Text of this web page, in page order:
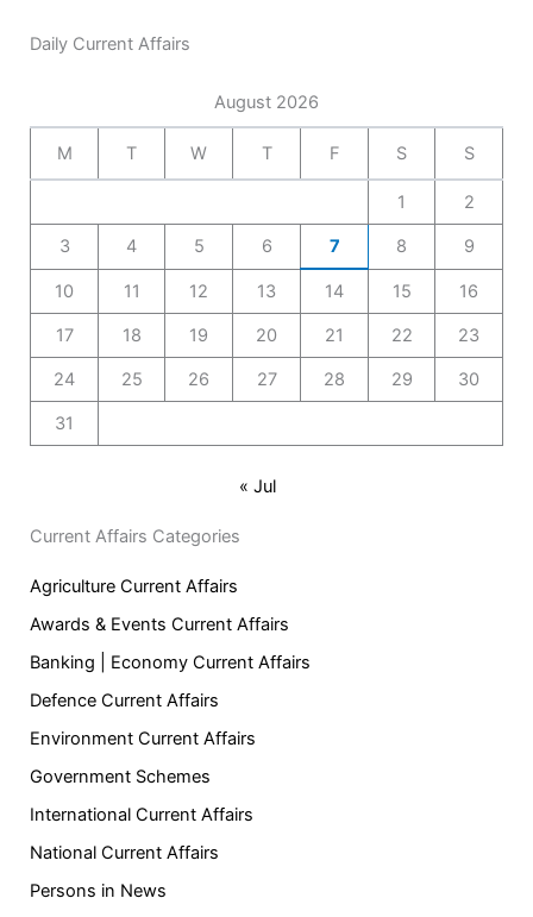
Daily Current Affairs
August 2026
M T W T F S S
1 2
3 4 5 6 7 8 9
10 11 12 13 14 15 16
17 18 19 20 21 22 23
24 25 26 27 28 29 30
31
« Jul
Current Affairs Categories
Agriculture Current Affairs
Awards & Events Current Affairs
Banking | Economy Current Affairs
Defence Current Affairs
Environment Current Affairs
Government Schemes
International Current Affairs
National Current Affairs
Persons in News